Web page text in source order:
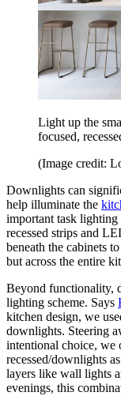
Light up the
focused,
(Image credit:
Downlights can
help illuminate the
important task
recessed strips and
beneath the cabinets
but across the entire
Beyond functionality,
lighting scheme. Says
kitchen design, we
downlights. Steering
intentional choice, we
recessed/downlights
layers like wall lights
evenings, this